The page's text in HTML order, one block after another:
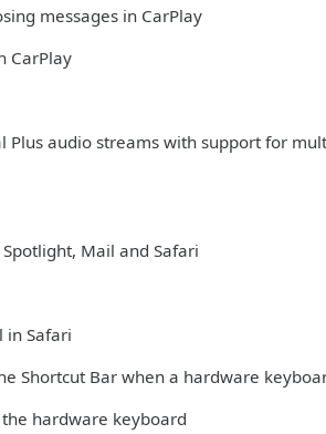
messages in CarPlay
CarPlay
audio streams with support for
Mail and Safari
in Safari
Shortcut Bar when a hardware
hardware keyboard